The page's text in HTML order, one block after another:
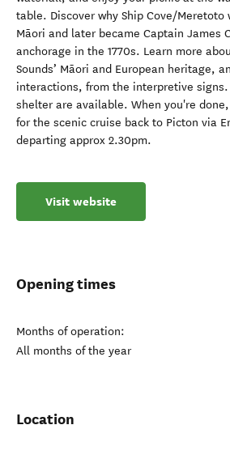
table. Discover why Ship Cove/
Māori and later became Captain James
anchorage in the 1770s. Learn more
Sounds’ Māori and European heritage,
interactions, from the interpretive
shelter are available. When you're
for the scenic cruise back to Picton via
departing approx 2.30pm.
Visit website
Opening times
Months of operation:
All months of the year
Location